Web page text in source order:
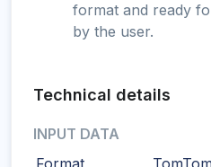
format and ready
by the user.
Technical details
INPUT DATA
Format